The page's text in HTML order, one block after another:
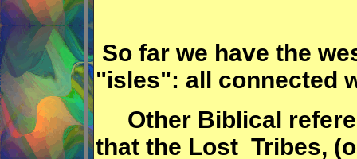
So far we have the
"isles": all connected
Other Biblical
that the Lost Tribes,